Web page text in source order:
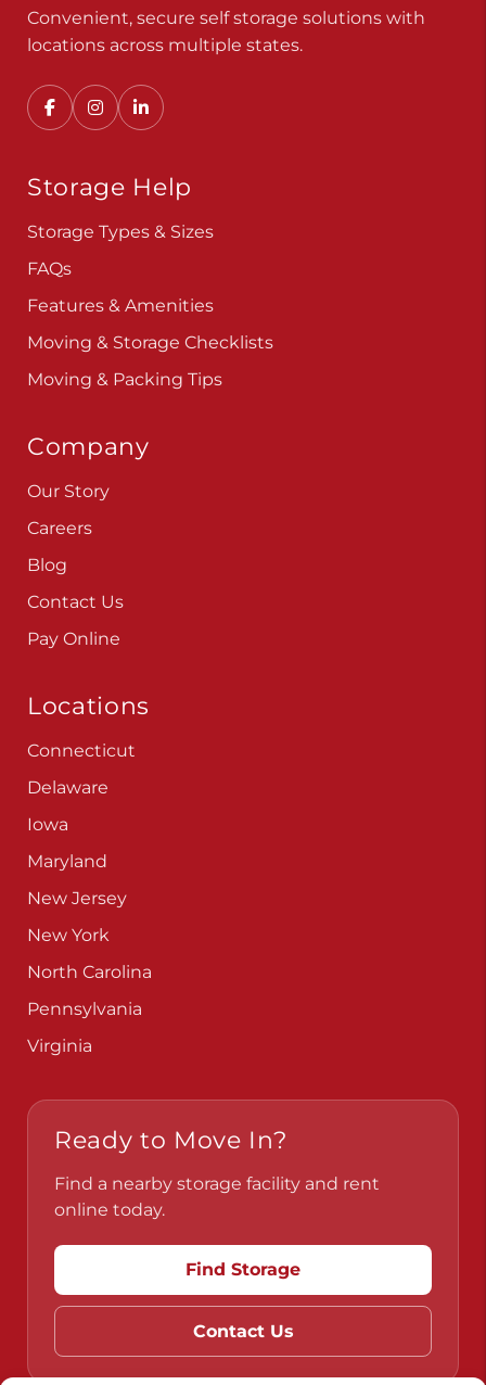
Convenient, secure self storage solutions with
locations across multiple states.
Storage Help
Storage Types & Sizes
FAQs
Features & Amenities
Moving & Storage Checklists
Moving & Packing Tips
Company
Our Story
Careers
Blog
Contact Us
Pay Online
Locations
Connecticut
Delaware
Iowa
Maryland
New Jersey
New York
North Carolina
Pennsylvania
Virginia
Ready to Move In?
Find a nearby storage facility and rent
online today.
Find Storage
Contact Us